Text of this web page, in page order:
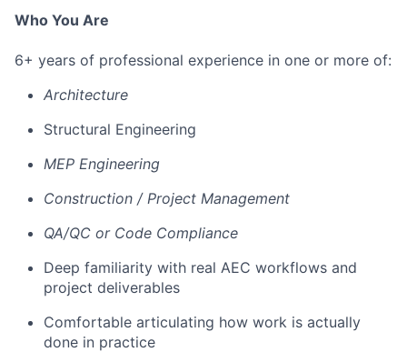
Who You Are
6+ years of professional experience in one or more of:
Architecture
Structural Engineering
MEP Engineering
Construction / Project Management
QA/QC or Code Compliance
Deep familiarity with real AEC workflows and
project deliverables
Comfortable articulating how work is actually
done in practice